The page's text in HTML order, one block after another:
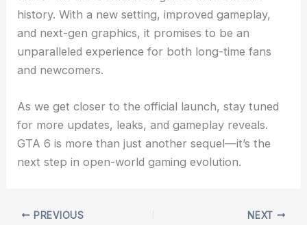
history. With a new setting, improved gameplay,
and next-gen graphics, it promises to be an
unparalleled experience for both long-time fans
and newcomers.
As we get closer to the official launch, stay tuned
for more updates, leaks, and gameplay reveals.
GTA 6 is more than just another sequel—it’s the
next step in open-world gaming evolution.
PREVIOUS NEXT